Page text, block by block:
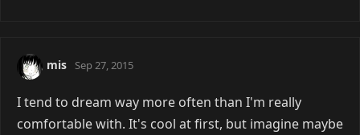
mis Sep 27, 2015
I tend to dream way more often than I'm really
comfortable with. It's cool at first, but imagine maybe